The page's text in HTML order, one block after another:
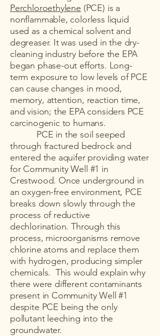
Perchloroethylene (PCE) is a
nonflammable, colorless liquid
used as a chemical solvent and
degreaser. It was used in the dry-
cleaning industry before the EPA
began phase-out efforts. Long-
term exposure to low levels of PCE
can cause changes in mood,
memory, attention, reaction time,
and vision; the EPA considers PCE
carcinogenic to humans.
PCE in the soil seeped
through fractured bedrock and
entered the aquifer providing water
for Community Well #1 in
Crestwood. Once underground in
an oxygen-free environment, PCE
breaks down slowly through the
process of reductive
dechlorination. Through this
process, microorganisms remove
chlorine atoms and replace them
with hydrogen, producing simpler
chemicals. This would explain why
there were different contaminants
present in Community Well #1
despite PCE being the only
pollutant leeching into the
groundwater.